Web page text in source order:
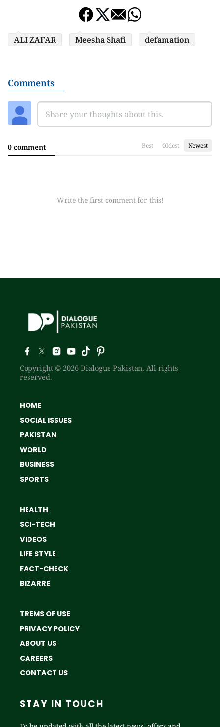
ALI ZAFAR Meesha Shafi defamation
Comments
0 comment Best Oldest Newest
Write the first comment for this!
Copyright © 2026 Dialogue Pakistan. All rights
reserved.
HOME
SOCIAL ISSUES
PAKISTAN
WORLD
BUSINESS
SPORTS
HEALTH
SCI-TECH
VIDEOS
LIFE STYLE
FACT-CHECK
BIZARRE
TREMS OF USE
PRIVACY POLICY
ABOUT US
CAREERS
CONTACT US
STAY IN TOUCH